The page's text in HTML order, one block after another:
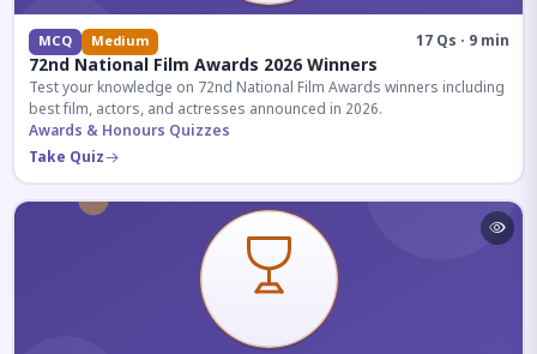
MCQ Medium 17 Qs · 9 min
72nd National Film Awards 2026 Winners
Test your knowledge on 72nd National Film Awards winners including
best film, actors, and actresses announced in 2026.
Awards & Honours Quizzes
Take Quiz